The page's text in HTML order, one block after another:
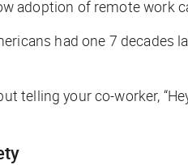
of remote work
had one 7 decades
your co-worker,